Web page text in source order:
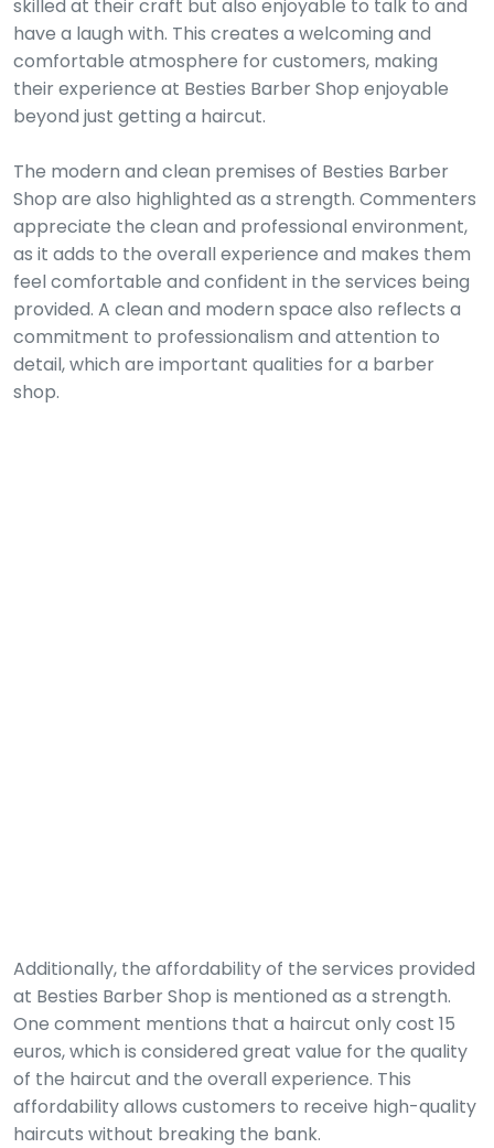
skilled at their craft but also enjoyable to talk to and
have a laugh with. This creates a welcoming and
comfortable atmosphere for customers, making
their experience at Besties Barber Shop enjoyable
beyond just getting a haircut.
The modern and clean premises of Besties Barber
Shop are also highlighted as a strength. Commenters
appreciate the clean and professional environment,
as it adds to the overall experience and makes them
feel comfortable and confident in the services being
provided. A clean and modern space also reflects a
commitment to professionalism and attention to
detail, which are important qualities for a barber
shop.
Additionally, the affordability of the services provided
at Besties Barber Shop is mentioned as a strength.
One comment mentions that a haircut only cost 15
euros, which is considered great value for the quality
of the haircut and the overall experience. This
affordability allows customers to receive high-quality
haircuts without breaking the bank.